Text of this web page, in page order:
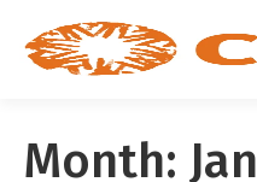
Month: